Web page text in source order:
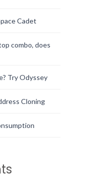
Cadet
combo, does
Try Odyssey
Cloning